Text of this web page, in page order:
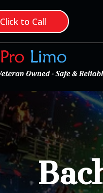
Click to Call